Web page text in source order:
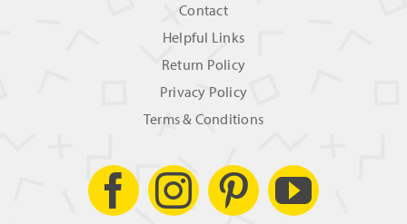
Contact
Helpful Links
Return Policy
Privacy Policy
Terms & Conditions